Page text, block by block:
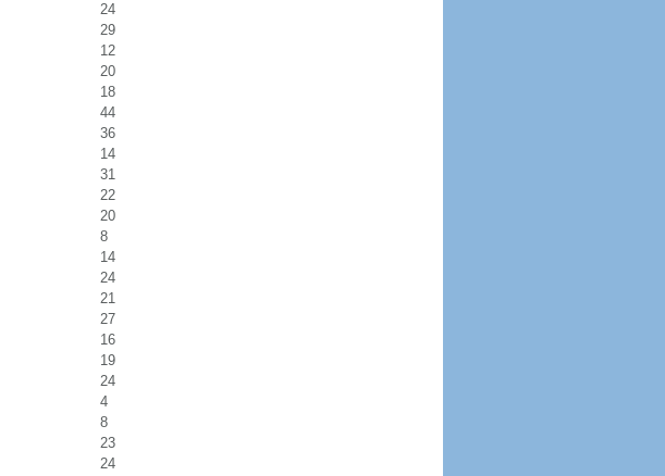
24
29
12
20
18
44
36
14
31
22
20
8
14
24
21
27
16
19
24
4
8
23
24